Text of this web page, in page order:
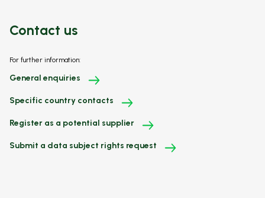
Contact us
For further information:
General enquiries
Specific country contacts
Register as a potential supplier
Submit a data subject rights request